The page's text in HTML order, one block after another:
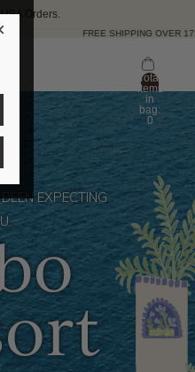
Orders.
FREE SHIPPING OVER 175
Total
items
in
bag:
0
EXPECTING